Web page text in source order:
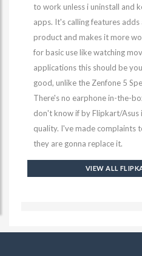
to work unless i uninstall and
apps. It's calling features
product and makes it more
for basic use like watching
applications this should be
good, unlike the Zenfone 5
There's no earphone in-the-
don't know if by Flipkart/Asus
quality. I've made complaints
they are gonna replace it.
VIEW ALL